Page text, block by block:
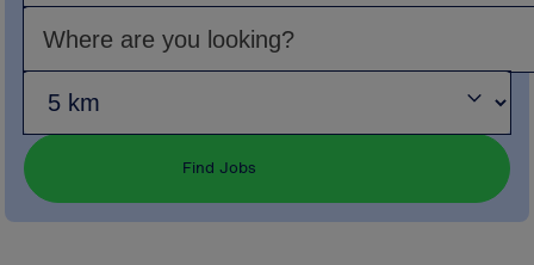
Find Jobs